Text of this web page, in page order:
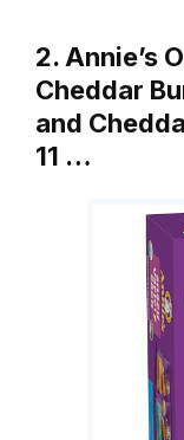
2. Annie’s
Cheddar
and
11 …